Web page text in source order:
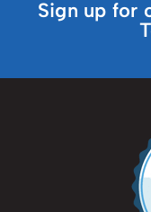
Sign up for